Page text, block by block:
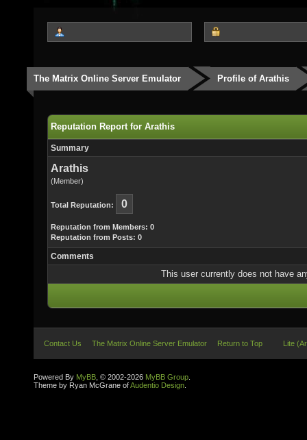
The Matrix Online Server Emulator Profile of Arathis
Reputation Report for Arathis
Summary
Arathis
(Member)
Total Reputation: 0
Reputation from Members: 0
Reputation from Posts: 0
Comments
This user currently does not have
Contact Us The Matrix Online Server Emulator Return to Top Lite
Powered By MyBB , © 2002-2026 MyBB Group
Theme by Ryan McGrane ofAudentio Design